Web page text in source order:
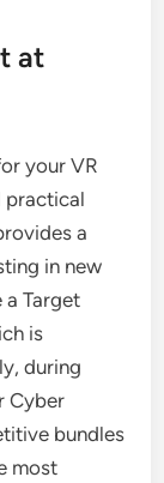
at
your VR
practical
a
in new
Target
is
during
Cyber
bundles
most